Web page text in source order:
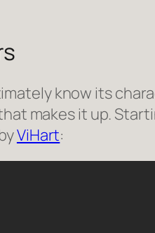
know its
makes it up.
ViHart: